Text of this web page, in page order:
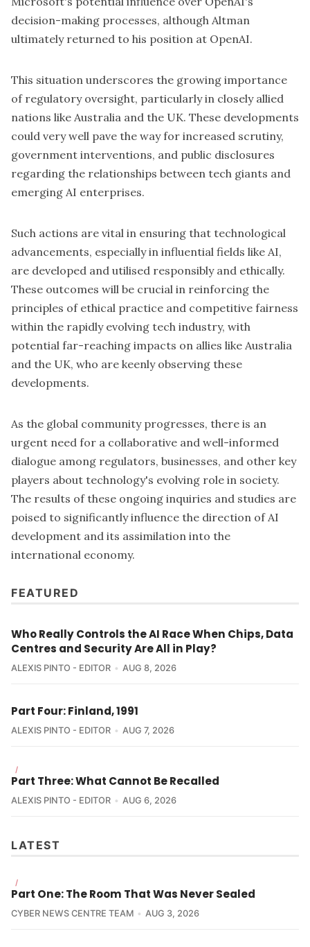
decision-making processes, although Altman
ultimately returned to his position at OpenAI.
This situation underscores the growing importance
of regulatory oversight, particularly in closely allied
nations like Australia and the UK. These developments
could very well pave the way for increased scrutiny,
government interventions, and public disclosures
regarding the relationships between tech giants and
emerging AI enterprises.
Such actions are vital in ensuring that technological
advancements, especially in influential fields like AI,
are developed and utilised responsibly and ethically.
These outcomes will be crucial in reinforcing the
principles of ethical practice and competitive fairness
within the rapidly evolving tech industry, with
potential far-reaching impacts on allies like Australia
and the UK, who are keenly observing these
developments.
As the global community progresses, there is an
urgent need for a collaborative and well-informed
dialogue among regulators, businesses, and other key
players about technology's evolving role in society.
The results of these ongoing inquiries and studies are
poised to significantly influence the direction of AI
development and its assimilation into the
international economy.
FEATURED
Who Really Controls the AI Race When Chips, Data
Centres and Security Are All in Play?
ALEXIS PINTO - EDITOR AUG 8, 2026
Part Four: Finland, 1991
ALEXIS PINTO - EDITOR AUG 7, 2026
/
Part Three: What Cannot Be Recalled
ALEXIS PINTO - EDITOR AUG 6, 2026
LATEST
/
Part One: The Room That Was Never Sealed
CYBER NEWS CENTRE TEAM AUG 3, 2026